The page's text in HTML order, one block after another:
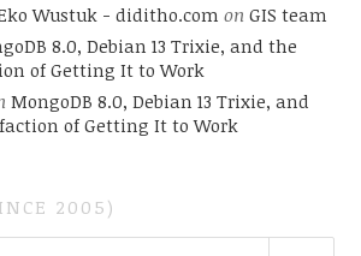
Wustuk - diditho.com on GIS team
8.0, Debian 13 Trixie, and the
of Getting It to Work
MongoDB 8.0, Debian 13 Trixie, and
of Getting It to Work
2005)